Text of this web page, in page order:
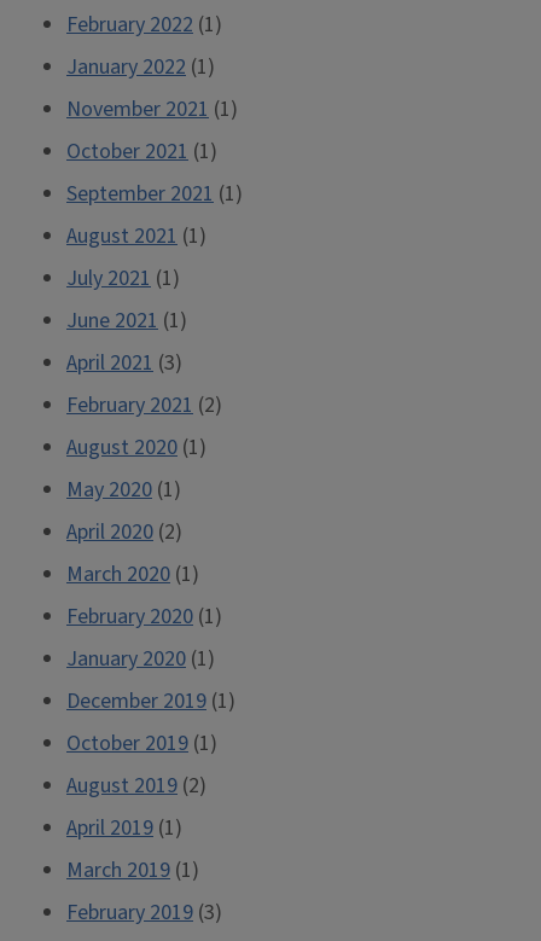
February 2022 (1)
January 2022 (1)
November 2021 (1)
October 2021 (1)
September 2021 (1)
August 2021 (1)
July 2021 (1)
June 2021 (1)
April 2021 (3)
February 2021 (2)
August 2020 (1)
May 2020 (1)
April 2020 (2)
March 2020 (1)
February 2020 (1)
January 2020 (1)
December 2019 (1)
October 2019 (1)
August 2019 (2)
April 2019 (1)
March 2019 (1)
February 2019 (3)